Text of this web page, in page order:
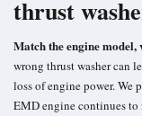
thrust
Match the engine
wrong thrust washer can
loss of engine power. We
EMD engine continues